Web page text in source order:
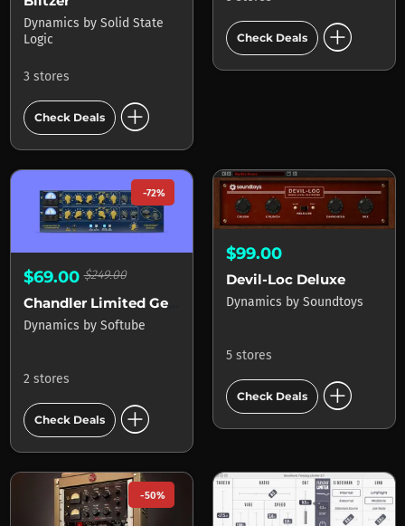
Dynamics by Solid State
Logic
3 stores
Check Deals add_circle
Check Deals add_circle
-72%
$69.00$249.00
Chandler Limited Germanium Compressor
Dynamics by Softube
2 stores
Check Deals add_circle
$99.00
Devil-Loc Deluxe
Dynamics by Soundtoys
5 stores
Check Deals add_circle
-50%